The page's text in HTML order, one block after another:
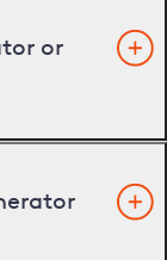
or